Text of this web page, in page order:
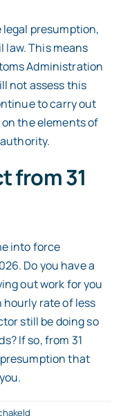
presumption,
law. This means
Administration
not assess this
to carry out
the elements of
from 31
into force
Do you have a
out work for you
hourly rate of less
still be doing so
If so, from 31
that